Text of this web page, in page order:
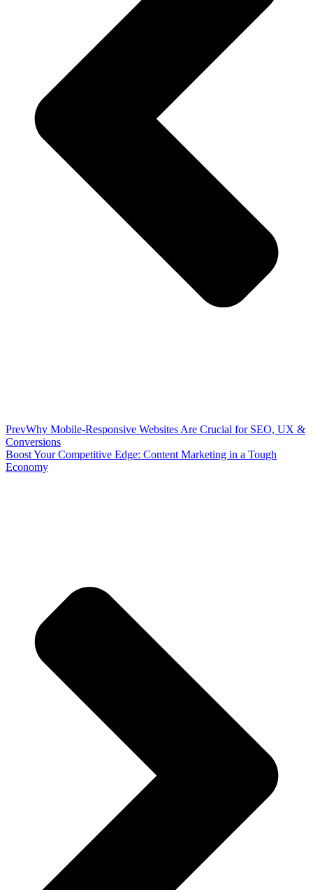
PrevWhy Mobile-Responsive Websites Are Crucial for SEO, UX &
Conversions
Boost Your Competitive Edge: Content Marketing in a Tough
Economy